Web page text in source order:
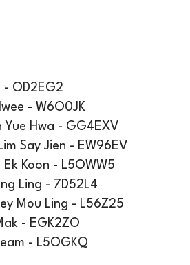
- OD2EG2
- W6O0JK
Yue Hwa - GG4EXV
Say Jien - EW96EV
Ek Koon - L5OWW5
Ling - 7D52L4
Mou Ling - L56Z25
- EGK2ZO
- L5OGKQ